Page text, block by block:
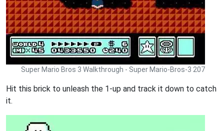
Super Mario Bros 3 Walkthrough - Super Mario-Bros-3 207
Hit this brick to unleash the 1-up and track it down to catch
it.